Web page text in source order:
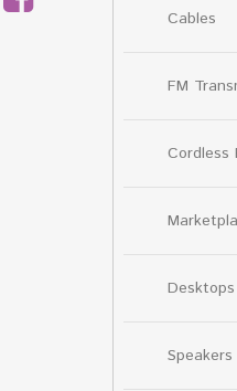
Cables
FM
Cordless
Desktops
Speakers